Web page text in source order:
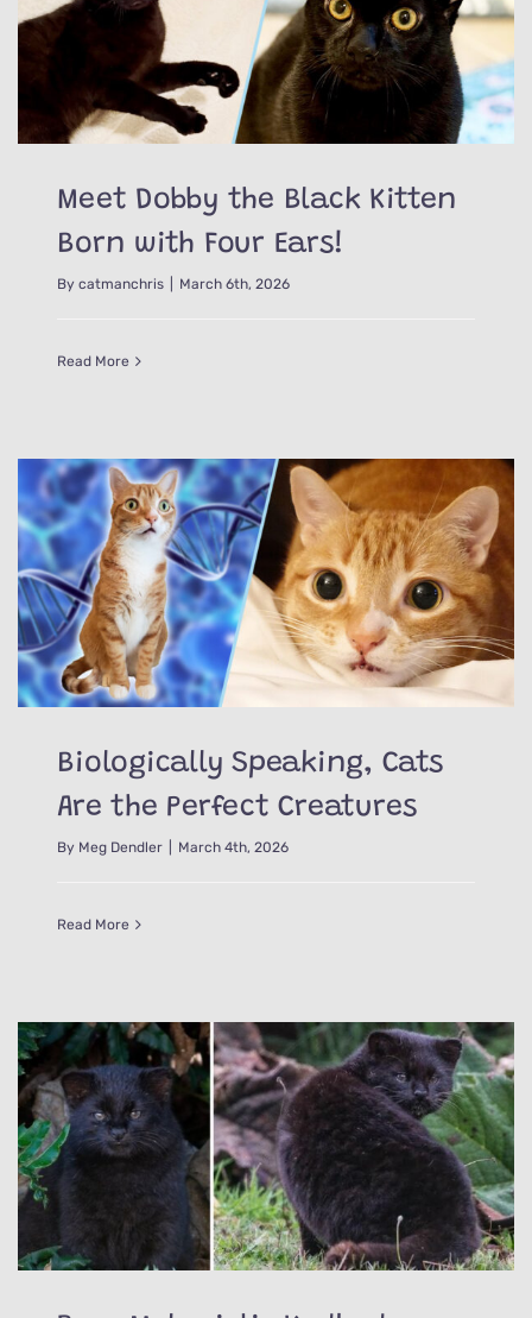
Meet Dobby the Black Kitten
Born with Four Ears!
Bycatmanchris March 6th, 2026
Read More
Biologically Speaking, Cats
Are the Perfect Creatures
By Meg Dendler March 4th, 2026
Read More